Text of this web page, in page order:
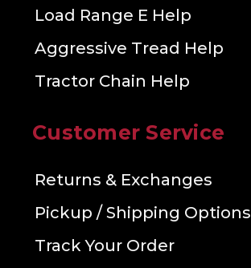
Load Range E Help
Aggressive Tread Help
Tractor Chain Help
Customer Service
Returns & Exchanges
Pickup / Shipping Options
Track Your Order